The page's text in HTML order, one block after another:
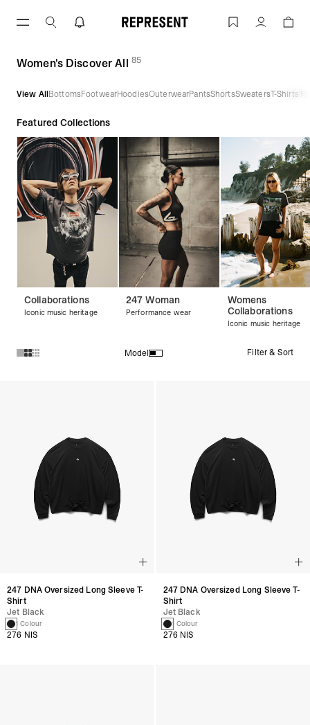
Women's Discover All | REPRESENT
Account
Women's Discover All (85products)
View AllBottomsFootwearHoodiesOuterwearPantsShortsSweatersT-Shirts
Featured Collections
Collaborations
Iconic music heritage
247 Woman
Performance wear
Womens
Collaborations
Iconic music heritage
Model Filter & Sort
247 DNA Oversized Long Sleeve T-
Shirt
Jet Black
1 Colour
276 NIS
247 DNA Oversized Long Sleeve T-
Shirt
Jet Black
1 Colour
276 NIS